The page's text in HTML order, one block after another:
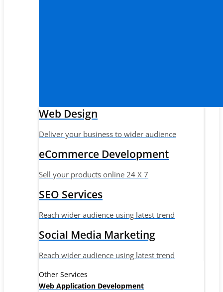
Web Design
Deliver your business to wider audience
eCommerce Development
Sell your products online 24 X 7
SEO Services
Reach wider audience using latest trend
Social Media Marketing
Reach wider audience using latest trend
Other Services
Web Application Development